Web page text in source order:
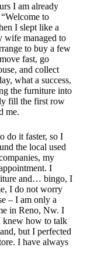
I am already
to
I slept like a
wife managed to
to buy a few
fast, go
and collect
what a success,
the furniture into
fill the first row
me.
do it faster, so I
the local used
my
I
and… bingo, I
I do not worry
– I am only a
in Reno, Nw. I
knew how to talk
but I perfected
I have always